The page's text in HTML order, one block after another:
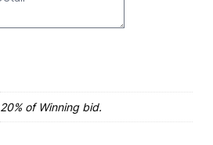
20% of Winning bid.